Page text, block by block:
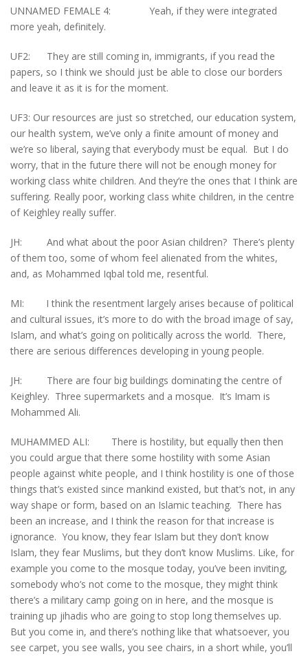
UNNAMED FEMALE 4: Yeah, if they were integrated
more yeah, definitely.
UF2: They are still coming in, immigrants, if you read the
papers, so I think we should just be able to close our borders
and leave it as it is for the moment.
UF3: Our resources are just so stretched, our education system,
our health system, we’ve only a finite amount of money and
we’re so liberal, saying that everybody must be equal. But I do
worry, that in the future there will not be enough money for
working class white children. And they’re the ones that I think are
suffering. Really poor, working class white children, in the centre
of Keighley really suffer.
JH: And what about the poor Asian children? There’s plenty
of them too, some of whom feel alienated from the whites,
and, as Mohammed Iqbal told me, resentful.
MI: I think the resentment largely arises because of political
and cultural issues, it’s more to do with the broad image of say,
Islam, and what’s going on politically across the world. There,
there are serious differences developing in young people.
JH: There are four big buildings dominating the centre of
Keighley. Three supermarkets and a mosque. It’s Imam is
Mohammed Ali.
MUHAMMED ALI: There is hostility, but equally then then
you could argue that there some hostility with some Asian
people against white people, and I think hostility is one of those
things that’s existed since mankind existed, but that’s not, in any
way shape or form, based on an Islamic teaching. There has
been an increase, and I think the reason for that increase is
ignorance. You know, they fear Islam but they don’t know
Islam, they fear Muslims, but they don’t know Muslims. Like, for
example you come to the mosque today, you’ve been inviting,
somebody who’s not come to the mosque, they might think
there’s a military camp going on in here, and the mosque is
training up jihadis who are going to stop long themselves up.
But you come in, and there’s nothing like that whatsoever, you
see carpet, you see walls, you see chairs, in a short while, you’ll